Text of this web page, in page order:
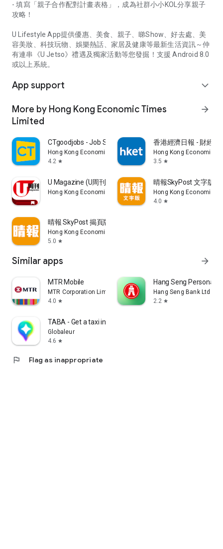
- 填寫「親子合作配對計畫表格」，成為社群小小KOL分享親子
攻略！
U Lifestyle App提供優惠、美食、親子、睇Show、好去處、美
容美妝、科技玩物、娛樂熱話、家居及健康等最新生活資訊～仲
有連串《U Jetso》禮遇及獨家活動等您發掘！支援 Android 8.0
或以上系統。
App support expand_more
More by Hong Kong Economic Times
Limited
arrow_forward
CTgoodjobs - Job Search
Hong Kong Economic Times Limited
4.2 star
香港經濟日報 - 財經
Hong Kong Economic
3.5 star
U Magazine (U周刊)電子雜誌
Hong Kong Economic Times Limited
晴報SkyPost 文字版
Hong Kong Economic
4.0 star
晴報 SkyPost 揭頁版
Hong Kong Economic Times Limited
5.0 star
Similar apps arrow_forward
MTR Mobile
MTR Corporation Limited
4.0 star
Hang Seng Personal
Hang Seng Bank Ltd
2.2 star
TABA - Get a taxi in Korea
Globaleur
4.6 star
flag Flag as inappropriate